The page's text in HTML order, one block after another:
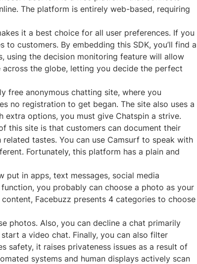
The platform is entirely web-based, requiring
it a best choice for all user preferences. If you
customers. By embedding this SDK, you’ll find a
using the decision monitoring feature will allow
the globe, letting you decide the perfect
free anonymous chatting site, where you
no registration to get began. The site also uses a
extra options, you must give Chatspin a strive.
this site is that customers can document their
tastes. You can use Camsurf to speak with
Fortunately, this platform has a plain and
put in apps, text messages, social media
you probably can choose a photo as your
Facebuzz presents 4 categories to choose
photos. Also, you can decline a chat primarily
a video chat. Finally, you can also filter
safety, it raises privateness issues as a result of
systems and human displays actively scan